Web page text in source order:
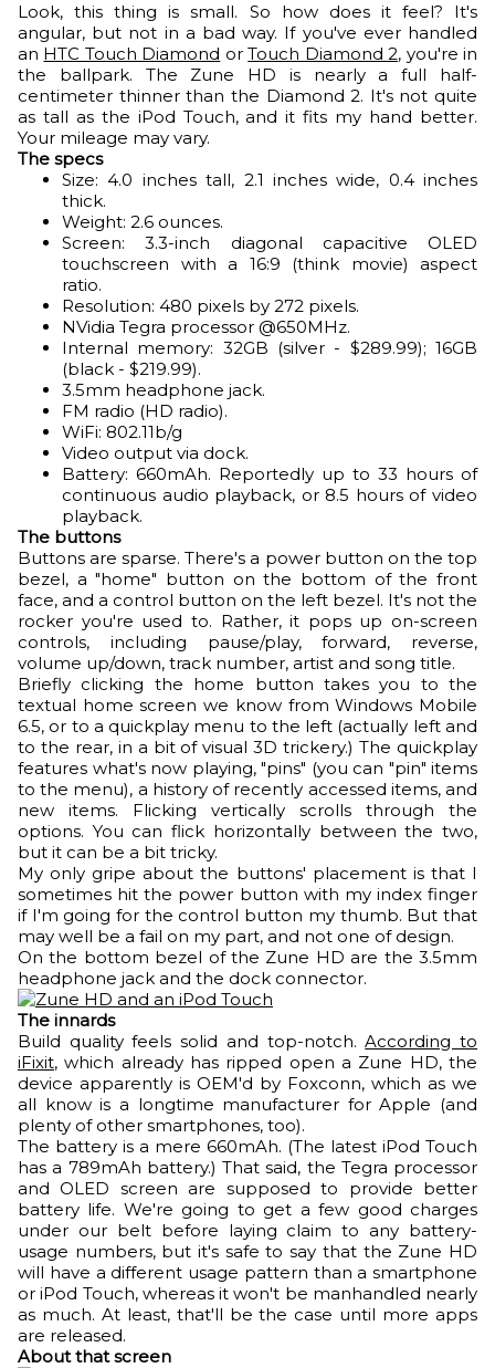
Look, this thing is small. So how does it feel? It's
angular, but not in a bad way. If you've ever handled
an HTC Touch Diamond orTouch Diamond 2, you're in
the ballpark. The Zune HD is nearly a full half-
centimeter thinner than the Diamond 2. It's not quite
as tall as the iPod Touch, and it fits my hand better.
Your mileage may vary.
The specs
Size: 4.0 inches tall, 2.1 inches wide, 0.4 inches
thick.
Weight: 2.6 ounces.
Screen: 3.3-inch diagonal capacitive OLED
touchscreen with a 16:9 (think movie) aspect
ratio.
Resolution: 480 pixels by 272 pixels.
NVidia Tegra processor @650MHz.
Internal memory: 32GB (silver - $289.99); 16GB
(black - $219.99).
3.5mm headphone jack.
FM radio (HD radio).
WiFi: 802.11b/g
Video output via dock.
Battery: 660mAh. Reportedly up to 33 hours of
continuous audio playback, or 8.5 hours of video
playback.
The buttons
Buttons are sparse. There's a power button on the top
bezel, a "home" button on the bottom of the front
face, and a control button on the left bezel. It's not the
rocker you're used to. Rather, it pops up on-screen
controls, including pause/play, forward, reverse,
volume up/down, track number, artist and song title.
Briefly clicking the home button takes you to the
textual home screen we know from Windows Mobile
6.5, or to a quickplay menu to the left (actually left and
to the rear, in a bit of visual 3D trickery.) The quickplay
features what's now playing, "pins" (you can "pin" items
to the menu), a history of recently accessed items, and
new items. Flicking vertically scrolls through the
options. You can flick horizontally between the two,
but it can be a bit tricky.
My only gripe about the buttons' placement is that I
sometimes hit the power button with my index finger
if I'm going for the control button my thumb. But that
may well be a fail on my part, and not one of design.
On the bottom bezel of the Zune HD are the 3.5mm
headphone jack and the dock connector.
The innards
Build quality feels solid and top-notch.According to
iFixit, which already has ripped open a Zune HD, the
device apparently is OEM'd by Foxconn, which as we
all know is a longtime manufacturer for Apple (and
plenty of other smartphones, too).
The battery is a mere 660mAh. (The latest iPod Touch
has a 789mAh battery.) That said, the Tegra processor
and OLED screen are supposed to provide better
battery life. We're going to get a few good charges
under our belt before laying claim to any battery-
usage numbers, but it's safe to say that the Zune HD
will have a different usage pattern than a smartphone
or iPod Touch, whereas it won't be manhandled nearly
as much. At least, that'll be the case until more apps
are released.
About that screen